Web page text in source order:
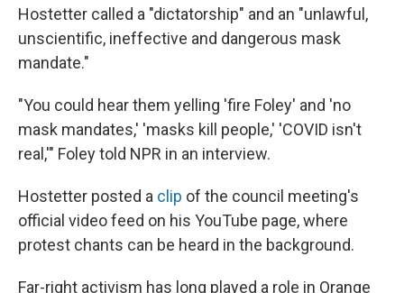
Hostetter called a "dictatorship" and an "unlawful,
unscientific, ineffective and dangerous mask
mandate."
"You could hear them yelling 'fire Foley' and 'no
mask mandates,' 'masks kill people,' 'COVID isn't
real,'" Foley told NPR in an interview.
Hostetter posted a clip of the council meeting's
official video feed on his YouTube page, where
protest chants can be heard in the background.
Far-right activism has long played a role in Orange